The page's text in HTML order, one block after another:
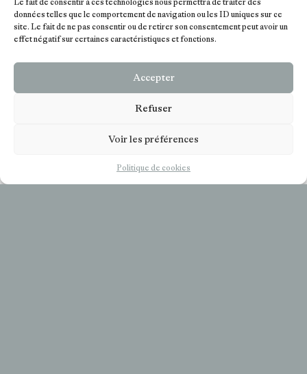
Le fait de consentir à ces technologies nous permettra de traiter des
données telles que le comportement de navigation ou les ID uniques sur ce
site. Le fait de ne pas consentir ou de retirer son consentement peut avoir un
effet négatif sur certaines caractéristiques et fonctions.
Accepter
Refuser
Voir les préférences
Politique de cookies
reservations@domainesdechabran.com